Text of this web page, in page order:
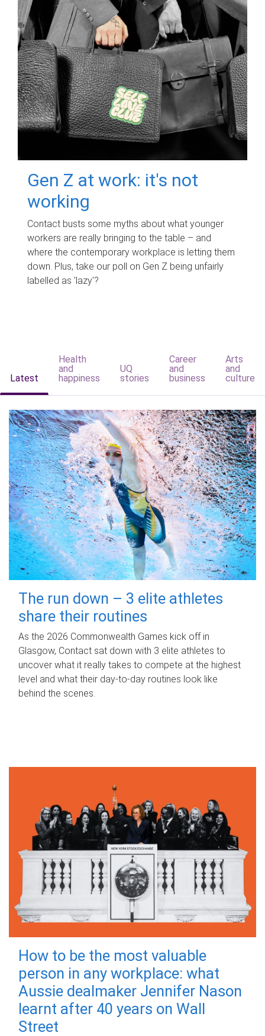
Gen Z at work: it's not
working
Contact busts some myths about what younger
workers are really bringing to the table – and
where the contemporary workplace is letting them
down. Plus, take our poll on Gen Z being unfairly
labelled as 'lazy'?
Latest
Health
and
happiness
UQ
stories
Career
and
business
Arts
and
culture
The run down – 3 elite athletes
share their routines
As the 2026 Commonwealth Games kick off in
Glasgow, Contact sat down with 3 elite athletes to
uncover what it really takes to compete at the highest
level and what their day‑to‑day routines look like
behind the scenes.
How to be the most valuable
person in any workplace: what
Aussie dealmaker Jennifer Nason
learnt after 40 years on Wall
Street